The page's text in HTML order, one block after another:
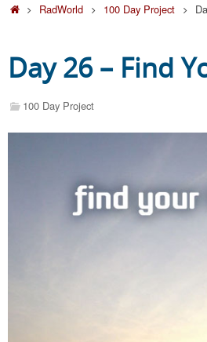
HomeRadWorld 100 Day Project
Day 26 – Find
100 Day Project